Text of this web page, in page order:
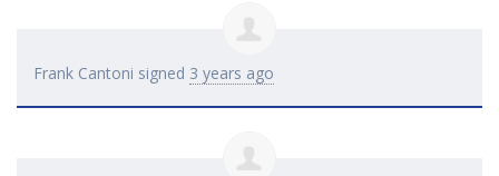
Frank Cantoni signed 3 years ago